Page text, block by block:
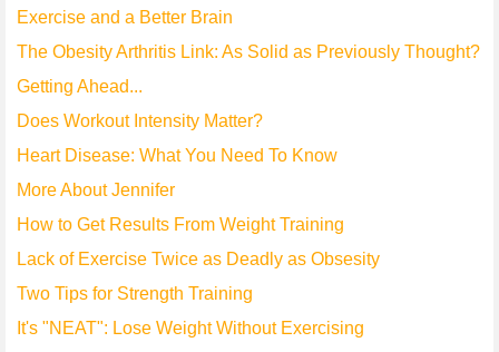
Exercise and a Better Brain
The Obesity Arthritis Link: As Solid as Previously Thought?
Getting Ahead...
Does Workout Intensity Matter?
Heart Disease: What You Need To Know
More About Jennifer
How to Get Results From Weight Training
Lack of Exercise Twice as Deadly as Obsesity
Two Tips for Strength Training
It's "NEAT": Lose Weight Without Exercising